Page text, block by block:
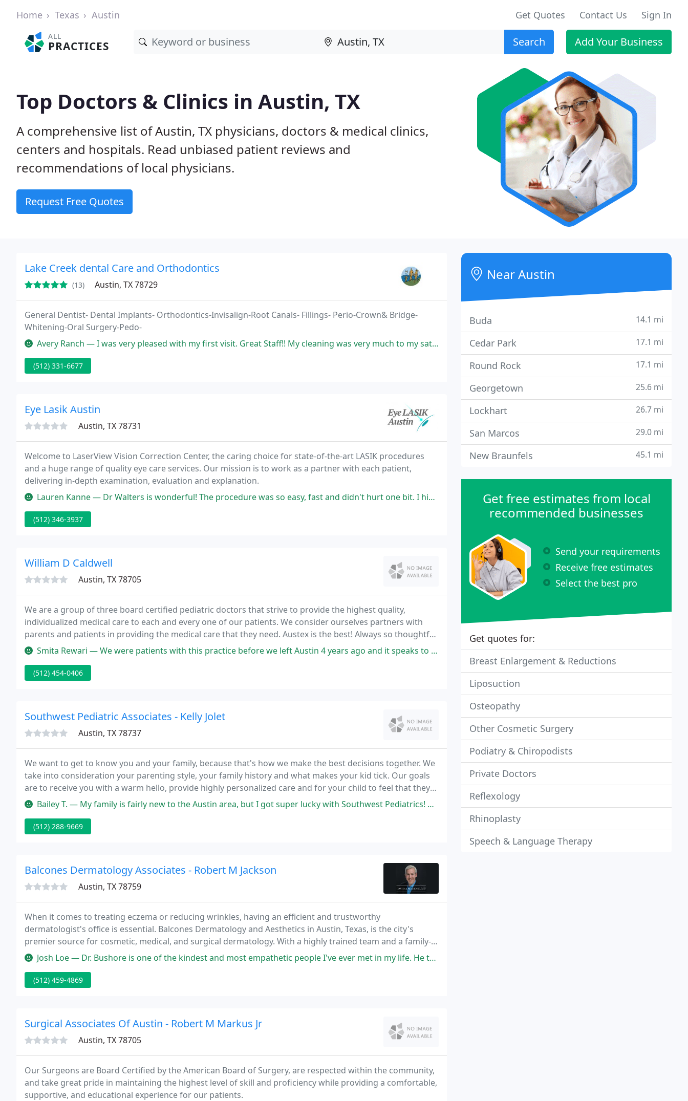
Home Texas Austin Get Quotes Contact Us Sign In
ALL
PRACTICES Search Add Your Business
Top Doctors & Clinics in Austin, TX
A comprehensive list of Austin, TX physicians, doctors & medical clinics,
centers and hospitals. Read unbiased patient reviews and
recommendations of local physicians.
Request Free Quotes
Lake Creek dental Care and Orthodontics
(13) Austin, TX 78729
General Dentist- Dental Implants- Orthodontics-Invisalign-Root Canals- Fillings- Perio-Crown& Bridge-
Whitening-Oral Surgery-Pedo-
Avery Ranch — I was very pleased with my first visit. Great Staff!! My cleaning was very much to my satisfaction (I am very picky). I am
(512) 331-6677
Eye Lasik Austin
Austin, TX 78731
Welcome to LaserView Vision Correction Center, the caring choice for state-of-the-art LASIK procedures
and a huge range of quality eye care services. Our mission is to work as a partner with each patient,
delivering in-depth examination, evaluation and explanation.
Lauren Kanne — Dr Walters is wonderful! The procedure was so easy, fast and didn't hurt one bit. I highly recommend Eye Lasik Austin!
(512) 346-3937
William D Caldwell
Austin, TX 78705
We are a group of three board certified pediatric doctors that strive to provide the highest quality,
individualized medical care to each and every one of our patients. We consider ourselves partners with
parents and patients in providing the medical care that they need. Austex is the best! Always so thoughtful
and considerate with my children and offering thorough medical advice! I recommend them
Smita Rewari — We were patients with this practice before we left Austin 4 years ago and it speaks to the quality of the practice that when
(512) 454-0406
Southwest Pediatric Associates - Kelly Jolet
Austin, TX 78737
We want to get to know you and your family, because that's how we make the best decisions together. We
take into consideration your parenting style, your family history and what makes your kid tick. Our goals
are to receive you with a warm hello, provide highly personalized care and for your child to feel that they
are special, important and valued by every member of our team.
Bailey T. — My family is fairly new to the Austin area, but I got super lucky with Southwest Pediatrics! My daughter just turned two
(512) 288-9669
Balcones Dermatology Associates - Robert M Jackson
Austin, TX 78759
When it comes to treating eczema or reducing wrinkles, having an efficient and trustworthy
dermatologist's office is essential. Balcones Dermatology and Aesthetics in Austin, Texas, is the city's
premier source for cosmetic, medical, and surgical dermatology. With a highly trained team and a family-
friendly environment, they provide a full range of dermatology services.
Josh Loe — Dr. Bushore is one of the kindest and most empathetic people I've ever met in my life. He truly cares about his patients
(512) 459-4869
Surgical Associates Of Austin - Robert M Markus Jr
Austin, TX 78705
Our Surgeons are Board Certified by the American Board of Surgery, are respected within the community,
and take great pride in maintaining the highest level of skill and proficiency while providing a comfortable,
supportive, and educational experience for our patients.
Near Austin
Buda 14.1 mi
Cedar Park 17.1 mi
Round Rock 17.1 mi
Georgetown 25.6 mi
Lockhart 26.7 mi
San Marcos 29.0 mi
New Braunfels 45.1 mi
Get free estimates from local
recommended businesses
Send your requirements
Receive free estimates
Select the best pro
Get quotes for:
Breast Enlargement & Reductions
Liposuction
Osteopathy
Other Cosmetic Surgery
Podiatry & Chiropodists
Private Doctors
Reflexology
Rhinoplasty
Speech & Language Therapy